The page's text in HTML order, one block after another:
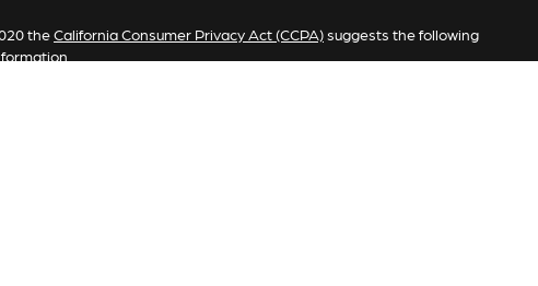
theCalifornia Consumer Privacy Act (CCPA) suggests the following